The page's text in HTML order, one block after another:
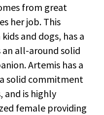
from great
her job. This
and dogs, has a
an all-around solid
Artemis has a
solid commitment
is highly
female providing